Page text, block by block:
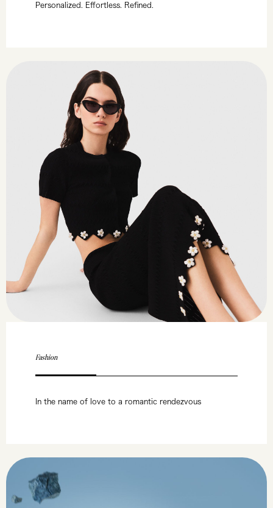
Personalized. Effortless. Refined.
Fashion
In the name of love to a romantic rendezvous